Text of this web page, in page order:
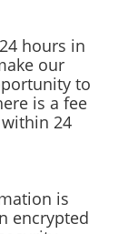
hours in
our
to
is a fee
24
is
encrypted